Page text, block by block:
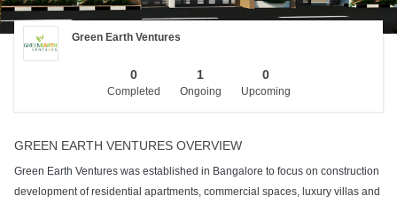
Green Earth Ventures
0
Completed
1
Ongoing
0
Upcoming
GREEN EARTH VENTURES OVERVIEW
Green Earth Ventures was established in Bangalore to focus on construction
development of residential apartments, commercial spaces, luxury villas and